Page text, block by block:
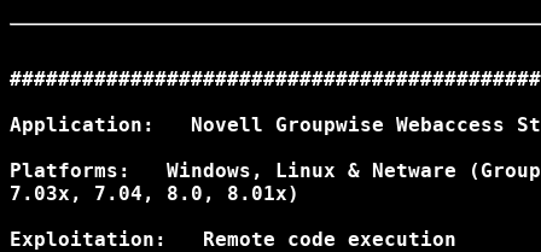
Application:   Novell Groupwise Webaccess
Platforms:   Windows, Linux & Netware
7.03x, 7.04, 8.0, 8.01x)
Exploitation:   Remote code execution